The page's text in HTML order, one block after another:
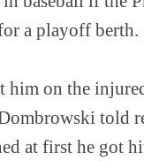
a playoff berth.
him on the
told
at first he got